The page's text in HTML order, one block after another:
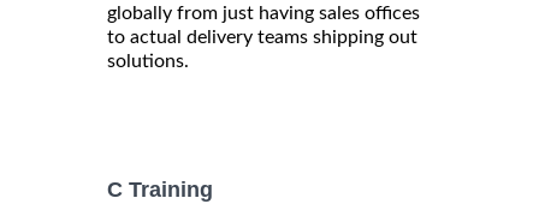
globally from just having sales offices
to actual delivery teams shipping out
solutions.
C Training